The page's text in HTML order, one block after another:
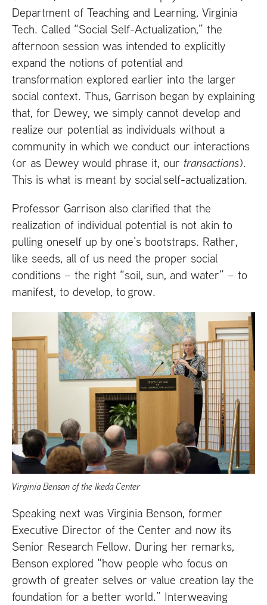
Department of Teaching and Learning, Virginia
Tech. Called “Social Self-Actualization,” the
afternoon session was intended to explicitly
expand the notions of potential and
transformation explored earlier into the larger
social context. Thus, Garrison began by explaining
that, for Dewey, we simply cannot develop and
realize our potential as individuals without a
community in which we conduct our interactions
(or as Dewey would phrase it, our transactions).
This is what is meant by social self-actualization.
Professor Garrison also clarified that the
realization of individual potential is not akin to
pulling oneself up by one’s bootstraps. Rather,
like seeds, all of us need the proper social
conditions – the right “soil, sun, and water” – to
manifest, to develop, to grow.
Virginia Benson of the Ikeda Center
Speaking next was Virginia Benson, former
Executive Director of the Center and now its
Senior Research Fellow. During her remarks,
Benson explored “how people who focus on
growth of greater selves or value creation lay the
foundation for a better world.” Interweaving